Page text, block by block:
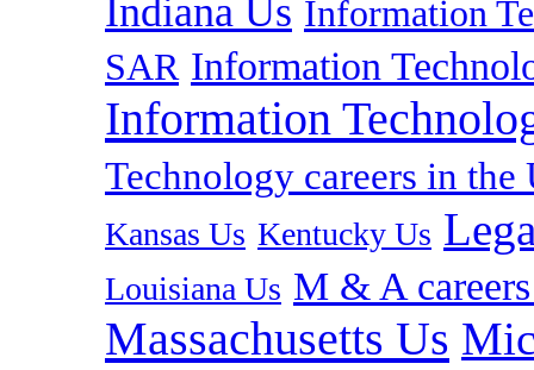
Indiana Us Information
SAR Information
Information
Technology careers in the
Kansas Us Kentucky Us
Louisiana Us M & A
Massachusetts Us